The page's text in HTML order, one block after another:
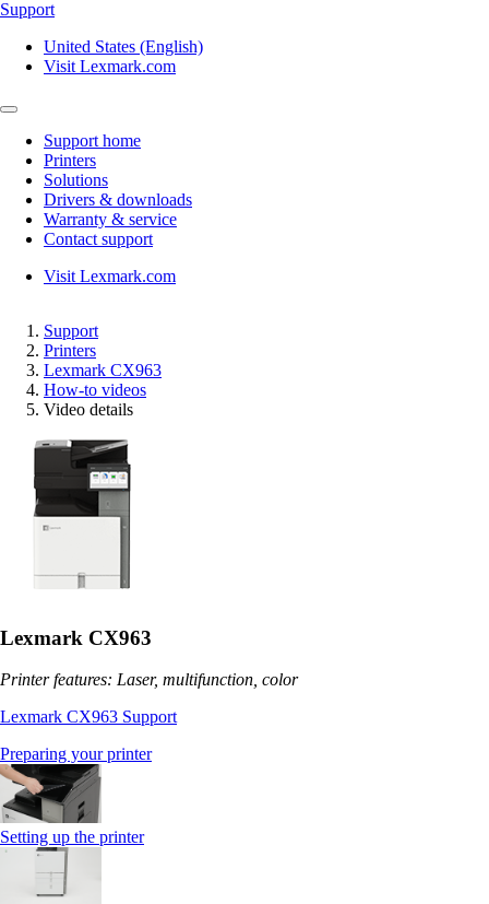
Support
United States (English)
Visit Lexmark.com
Support home
Printers
Solutions
Drivers & downloads
Warranty & service
Contact support
Visit Lexmark.com
Support
Printers
Lexmark CX963
How-to videos
Video details
Lexmark CX963
Printer features: Laser, multifunction, color
Lexmark CX963 Support
Preparing your printer
Setting up the printer